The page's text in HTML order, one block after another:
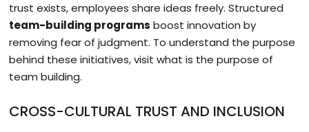
trust exists, employees share ideas freely. Structured
team-building programs boost innovation by
removing fear of judgment. To understand the purpose
behind these initiatives, visit what is the purpose of
team building.
CROSS-CULTURAL TRUST AND INCLUSION